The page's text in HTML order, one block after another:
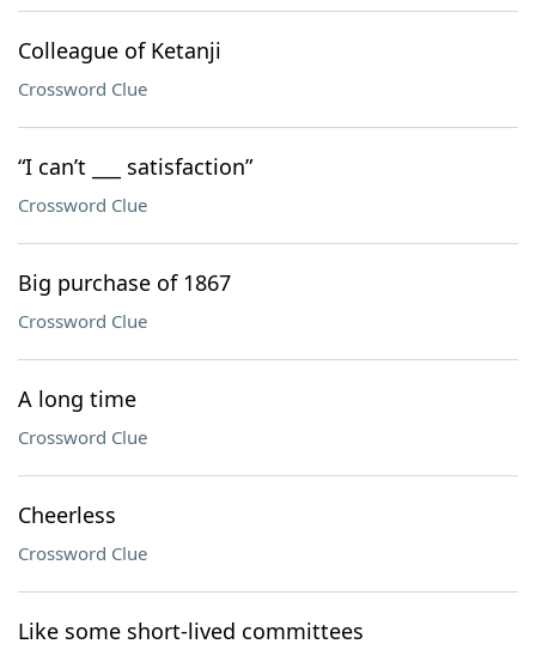
Colleague of Ketanji
Crossword Clue
“I can’t ___ satisfaction”
Crossword Clue
Big purchase of 1867
Crossword Clue
A long time
Crossword Clue
Cheerless
Crossword Clue
Like some short-lived committees